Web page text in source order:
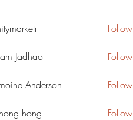
Follow
Jadhao Follow
Anderson Follow
hong Follow